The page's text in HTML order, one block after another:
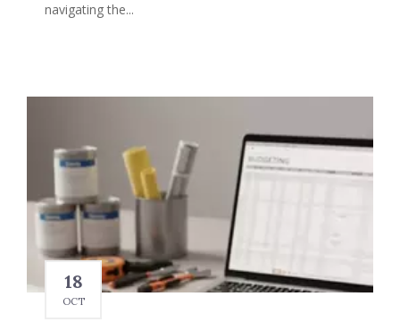
navigating the...
18
OCT